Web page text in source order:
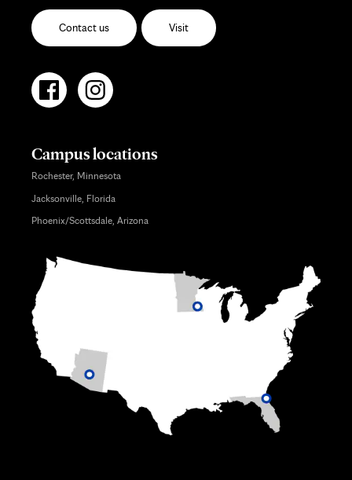
Contact us Visit
Campus locations
Rochester, Minnesota
Jacksonville, Florida
Phoenix/Scottsdale, Arizona